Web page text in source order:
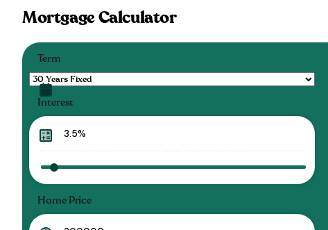
Mortgage Calculator
Term
Interest
Home Price